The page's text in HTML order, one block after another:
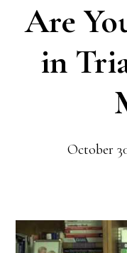
Are
in
October